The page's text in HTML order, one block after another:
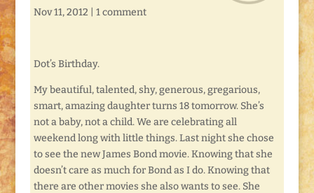
Nov 11, 2012 1 comment
Dot’s Birthday.
My beautiful, talented, shy, generous, gregarious,
smart, amazing daughter turns 18 tomorrow. She’s
not a baby, not a child. We are celebrating all
weekend long with little things. Last night she chose
to see the new James Bond movie. Knowing that she
doesn’t care as much for Bond as I do. Knowing that
there are other movies she also wants to see. She